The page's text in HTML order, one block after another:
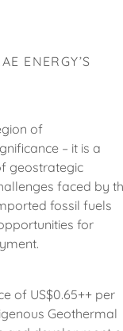
ENERGY’S
of
– it is a
geostrategic
faced by
fossil fuels
for
of US$0.65++ per
Geothermal